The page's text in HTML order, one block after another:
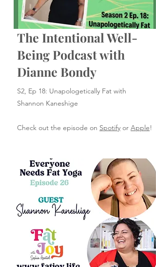
The Intentional Well-
Being Podcast with
Dianne Bondy
S2, Ep 18: Unapologetically Fat with
Shannon Kaneshige
Check out the episode on Spotify or Apple!